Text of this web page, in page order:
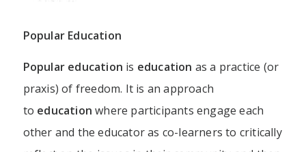
Popular Education
Popular education is education as a practice (or
praxis) of freedom. It is an approach
to education where participants engage each
other and the educator as co-learners to critically